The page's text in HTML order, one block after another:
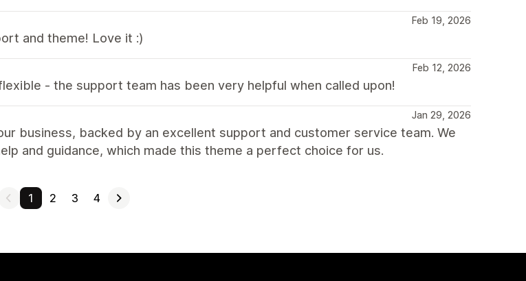
Feb 19, 2026
and theme! Love it :)
Feb 12, 2026
- the support team has been very helpful when called upon!
Jan 29, 2026
business, backed by an excellent support and customer service team. We
and guidance, which made this theme a perfect choice for us.
1 2 3 4